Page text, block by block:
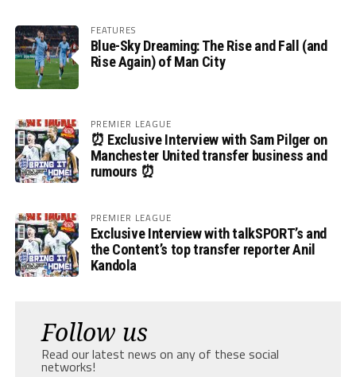
FEATURES
Blue-Sky Dreaming: The Rise and Fall (and
Rise Again) of Man City
PREMIER LEAGUE
⏰ Exclusive Interview with Sam Pilger on
Manchester United transfer business and
rumours ⏰
PREMIER LEAGUE
Exclusive Interview with talkSPORT’s and
the Content’s top transfer reporter Anil
Kandola
Follow us
Read our latest news on any of these social
networks!